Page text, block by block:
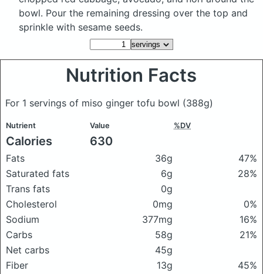
bowl. Pour the remaining dressing over the top and
sprinkle with sesame seeds.
Nutrition Facts
For 1 servings of miso ginger tofu bowl (388g)
Nutrient Value %DV
Calories 630
Fats 36g
47%
Saturated fats
6g
28%
Trans fats
0g
Cholesterol
0mg
0%
Sodium
377mg
16%
Carbs
58g
21%
Net carbs
45g
Fiber
13g
45%